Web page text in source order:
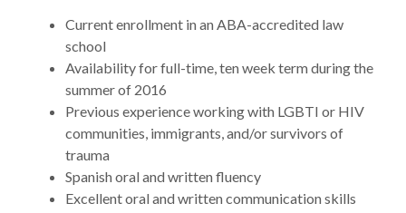
Current enrollment in an ABA-accredited law
school
Availability for full-time, ten week term during the
summer of 2016
Previous experience working with LGBTI or HIV
communities, immigrants, and/or survivors of
trauma
Spanish oral and written fluency
Excellent oral and written communication skills